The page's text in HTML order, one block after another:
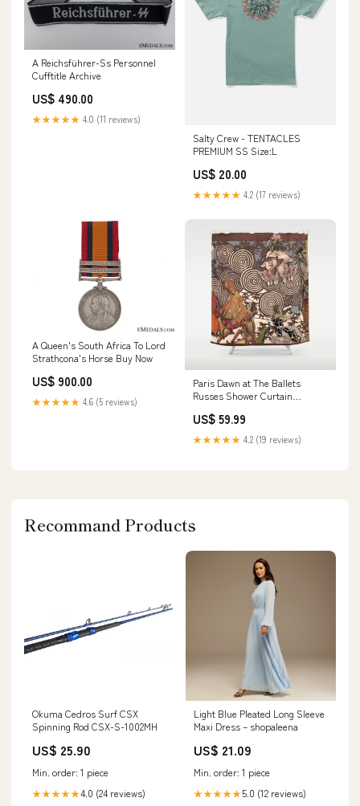
A Reichsführer-Ss Personnel
Cufftitle Archive
US$ 490.00
★★★★★ 4.0 (11 reviews)
Salty Crew - TENTACLES
PREMIUM SS Size:L
US$ 20.00
★★★★★ 4.2 (17 reviews)
A Queen's South Africa To Lord
Strathcona's Horse Buy Now
US$ 900.00
★★★★★ 4.6 (5 reviews)
Paris Dawn at The Ballets
Russes Shower Curtain
US$ 59.99
★★★★★ 4.2 (19 reviews)
Recommand Products
Okuma Cedros Surf CSX
Spinning Rod CSX-S-1002MH
US$ 25.90
Min. order: 1 piece
★★★★★4.0 (24 reviews)
Light Blue Pleated Long Sleeve
Maxi Dress – shopaleena
US$ 21.09
Min. order: 1 piece
★★★★★5.0 (12 reviews)